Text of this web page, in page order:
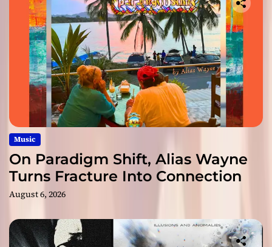
Music
On Paradigm Shift, Alias Wayne
Turns Fracture Into Connection
August 6, 2026